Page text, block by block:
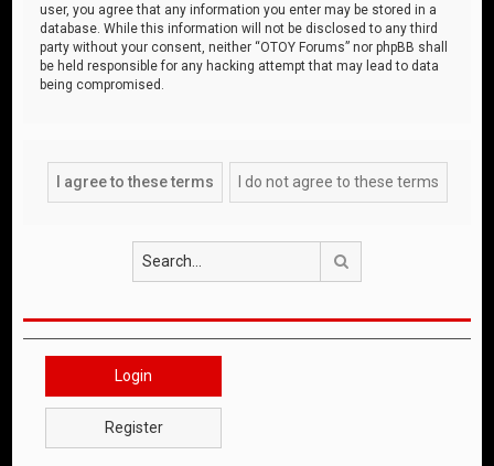
user, you agree that any information you enter may be stored in a
database. While this information will not be disclosed to any third
party without your consent, neither “OTOY Forums” nor phpBB shall
be held responsible for any hacking attempt that may lead to data
being compromised.
Login
Register